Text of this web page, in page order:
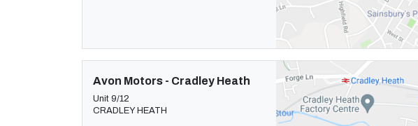
Avon Motors - Cradley Heath
Unit 9/12
CRADLEY HEATH